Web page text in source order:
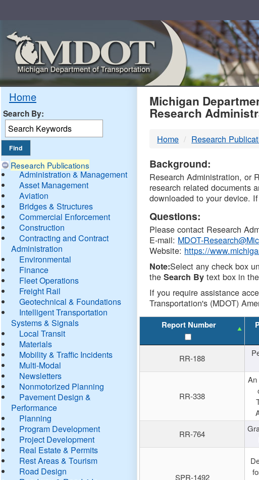
Home
Search By:
Research Publications
Administration & Management
Asset Management
Aviation
Bridges & Structures
Commercial Enforcement
Construction
Contracting and Contract
Administration
Environmental
Finance
Fleet Operations
Freight Rail
Geotechnical & Foundations
Intelligent Transportation
Systems & Signals
Local Transit
Materials
Mobility & Traffic Incidents
Multi-Modal
Newsletters
Nonmotorized Planning
Pavement Design &
Performance
Planning
Program Development
Project Development
Real Estate & Permits
Rest Areas & Tourism
Road Design
MDOT
DTMB
Michigan
Research
Home Research
Background:
Research Administration, or
research related documents
downloaded to your device.
Questions:
Please contact Research
E-mail: MDOT-
Website: https://
Note:Select any check box
theSearch By text box in
If you require assistance
Transportation's (MDOT)
Report Number
RR-188
RR-338
An
RR-764
SPR-1492